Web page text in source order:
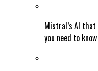
Mistral’s AI that
you need to know